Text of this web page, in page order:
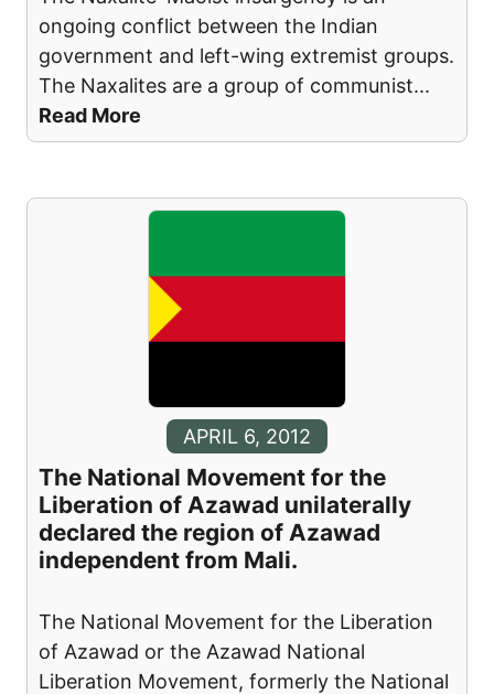
ongoing conflict between the Indian
government and left-wing extremist groups.
The Naxalites are a group of communist...
Read More
APRIL 6, 2012
The National Movement for the
Liberation of Azawad unilaterally
declared the region of Azawad
independent from Mali.
The National Movement for the Liberation
of Azawad or the Azawad National
Liberation Movement, formerly the National